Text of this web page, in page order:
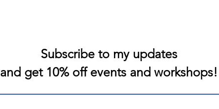
Subscribe to my updates
and get 10% off events and workshops!